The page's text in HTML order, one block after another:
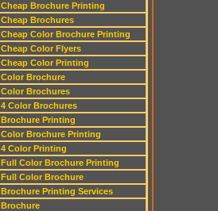
Cheap Brochure Printing
Cheap Brochures
Cheap Color Brochure Printing
Cheap Color Flyers
Cheap Color Printing
Color Brochure
Color Brochures
4 Color Brochures
Brochure Printing
Color Brochure Printing
4 Color Printing
Full Color Brochure Printing
Full Color Brochure
Brochure Printing Services
Brochure